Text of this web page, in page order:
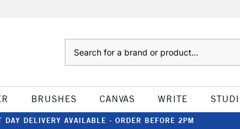
BRUSHES CANVAS WRITE
DAY DELIVERY AVAILABLE - ORDER BEFORE 2PM